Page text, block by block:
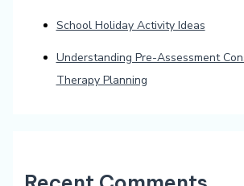
School Holiday Activity Ideas
Understanding Pre-Assessment
Therapy Planning